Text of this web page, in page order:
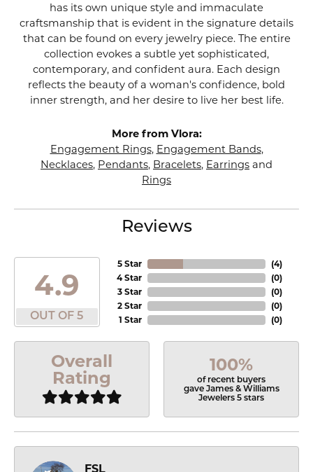
has its own unique style and immaculate
craftsmanship that is evident in the signature details
that can be found on every jewelry piece. The entire
collection evokes a subtle yet sophisticated,
contemporary, and confident aura. Each design
reflects the beauty of a woman's confidence, bold
inner strength, and her desire to live her best life.
More from Vlora:
Engagement Rings, Engagement Bands,
Necklaces, Pendants, Bracelets, Earrings and
Rings
Reviews
4.9
OUT OF 5
5 Star
4 Star
3 Star
2 Star
1 Star
(4)
(0)
(0)
(0)
(0)
Overall
Rating
100%
of recent buyers
gave James & Williams
Jewelers 5 stars
FSL